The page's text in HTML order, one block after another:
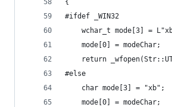
{
#ifdef _WIN32
wchar_t mode[3] =
	mode[0] = modeChar;
return
#else
	char mode[3] = "xb";
	mode[0] = modeChar;